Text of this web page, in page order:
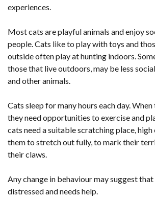
experiences.
Most cats are playful animals and enjoy
people. Cats like to play with toys and
outside often play at hunting indoors.
those that live outdoors, may be less
and other animals.
Cats sleep for many hours each day.
they need opportunities to exercise and
cats need a suitable scratching place,
them to stretch out fully, to mark their
their claws.
Any change in behaviour may suggest
distressed and needs help.